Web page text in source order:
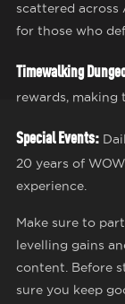
scattered across
for those who
Timewalking
rewards, making
Special Events:
20 years of
experience.
Make sure to
levelling gains
content. Before
sure you keep